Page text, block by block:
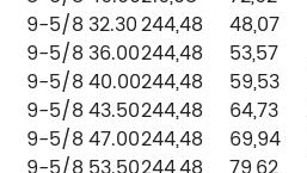
9-5/8
9-5/8
9-5/8
9-5/8
9-5/8
32.30
36.00
40.00
43.50
47.00
244,48
244,48
244,48
244,48
244,48
48,07
53,57
59,53
64,73
69,94